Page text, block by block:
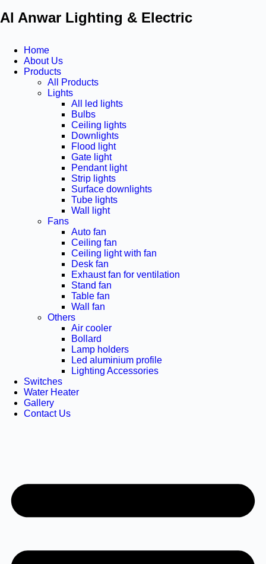
Al Anwar Lighting & Electric
Home
About Us
Products
All Products
Lights
All led lights
Bulbs
Ceiling lights
Downlights
Flood light
Gate light
Pendant light
Strip lights
Surface downlights
Tube lights
Wall light
Fans
Auto fan
Ceiling fan
Ceiling light with fan
Desk fan
Exhaust fan for ventilation
Stand fan
Table fan
Wall fan
Others
Air cooler
Bollard
Lamp holders
Led aluminium profile
Lighting Accessories
Switches
Water Heater
Gallery
Contact Us